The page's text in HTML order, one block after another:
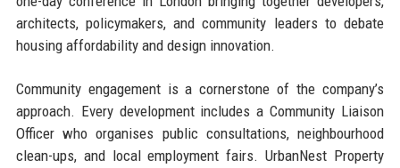
architects, policymakers, and community leaders to debate
housing affordability and design innovation.
Community engagement is a cornerstone of the company’s
approach. Every development includes a Community Liaison
Officer who organises public consultations, neighbourhood
clean-ups, and local employment fairs. UrbanNest Property